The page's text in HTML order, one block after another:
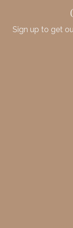
Sign up to get